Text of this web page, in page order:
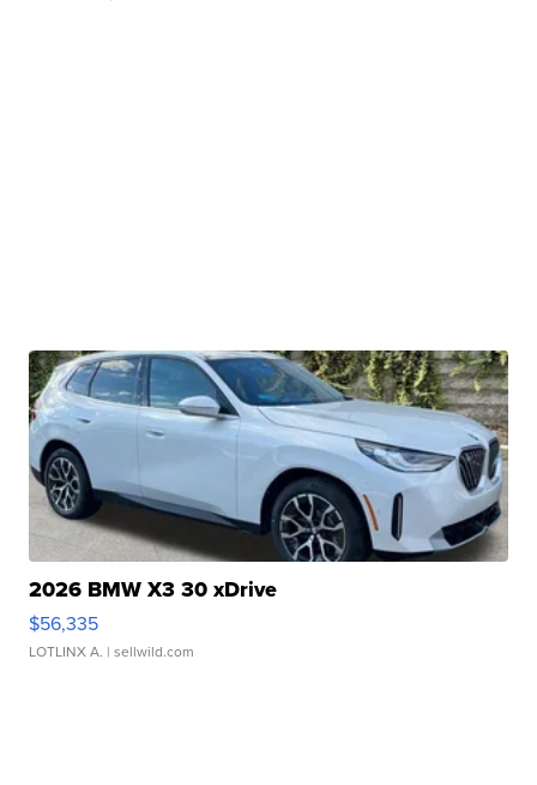
2026 BMW X3 30 xDrive
$56,335
LOTLINX A. | sellwild.com